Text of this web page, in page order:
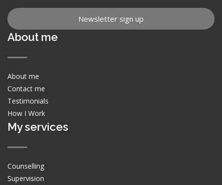
Newsletter sign up
About me
About me
Contact me
Testimonials
How I Work
My services
Counselling
Supervision